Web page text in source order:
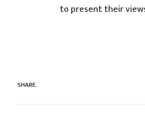
to present their
SHARE.